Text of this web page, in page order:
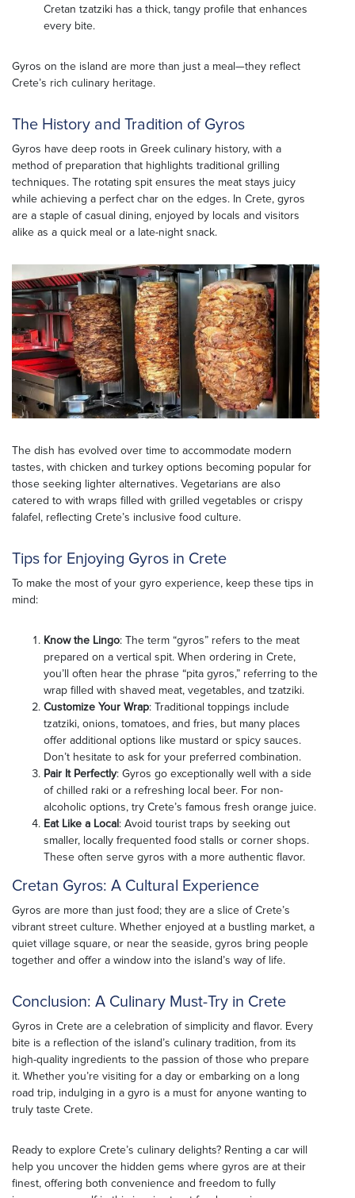
Cretan tzatziki has a thick, tangy profile that enhances
every bite.
Gyros on the island are more than just a meal—they reflect
Crete’s rich culinary heritage.
The History and Tradition of Gyros
Gyros have deep roots in Greek culinary history, with a
method of preparation that highlights traditional grilling
techniques. The rotating spit ensures the meat stays juicy
while achieving a perfect char on the edges. In Crete, gyros
are a staple of casual dining, enjoyed by locals and visitors
alike as a quick meal or a late-night snack.
The dish has evolved over time to accommodate modern
tastes, with chicken and turkey options becoming popular for
those seeking lighter alternatives. Vegetarians are also
catered to with wraps filled with grilled vegetables or crispy
falafel, reflecting Crete’s inclusive food culture.
Tips for Enjoying Gyros in Crete
To make the most of your gyro experience, keep these tips in
mind:
Know the Lingo: The term “gyros” refers to the meat
prepared on a vertical spit. When ordering in Crete,
you’ll often hear the phrase “pita gyros,” referring to the
wrap filled with shaved meat, vegetables, and tzatziki.
Customize Your Wrap: Traditional toppings include
tzatziki, onions, tomatoes, and fries, but many places
offer additional options like mustard or spicy sauces.
Don’t hesitate to ask for your preferred combination.
Pair It Perfectly: Gyros go exceptionally well with a side
of chilled raki or a refreshing local beer. For non-
alcoholic options, try Crete’s famous fresh orange juice.
Eat Like a Local: Avoid tourist traps by seeking out
smaller, locally frequented food stalls or corner shops.
These often serve gyros with a more authentic flavor.
Cretan Gyros: A Cultural Experience
Gyros are more than just food; they are a slice of Crete’s
vibrant street culture. Whether enjoyed at a bustling market, a
quiet village square, or near the seaside, gyros bring people
together and offer a window into the island’s way of life.
Conclusion: A Culinary Must-Try in Crete
Gyros in Crete are a celebration of simplicity and flavor. Every
bite is a reflection of the island’s culinary tradition, from its
high-quality ingredients to the passion of those who prepare
it. Whether you’re visiting for a day or embarking on a long
road trip, indulging in a gyro is a must for anyone wanting to
truly taste Crete.
Ready to explore Crete’s culinary delights? Renting a car will
help you uncover the hidden gems where gyros are at their
finest, offering both convenience and freedom to fully